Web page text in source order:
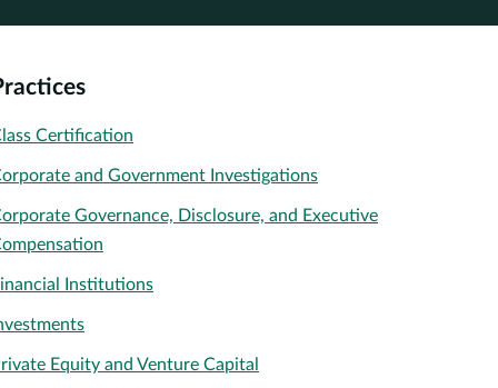
Certification
and Government Investigations
Governance, Disclosure, and Executive
Institutions
Equity and Venture Capital